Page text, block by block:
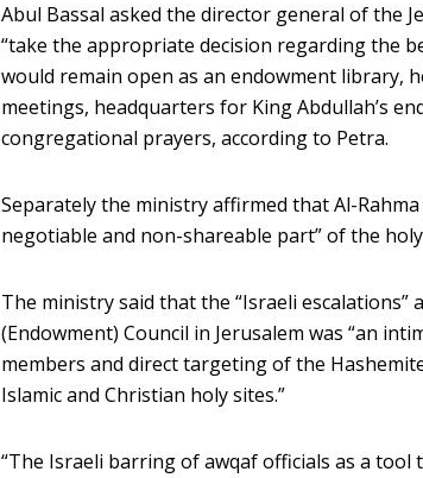
Abul Bassal asked the director general of the
“take the appropriate decision regarding the
would remain open as an endowment library,
meetings, headquarters for King Abdullah’s
congregational prayers, according to Petra.
Separately the ministry affirmed that Al-
negotiable and non-shareable part” of the
The ministry said that the “Israeli escalations”
(Endowment) Council in Jerusalem was “an
members and direct targeting of the
Islamic and Christian holy sites.”
“The Israeli barring of awqaf officials as a tool